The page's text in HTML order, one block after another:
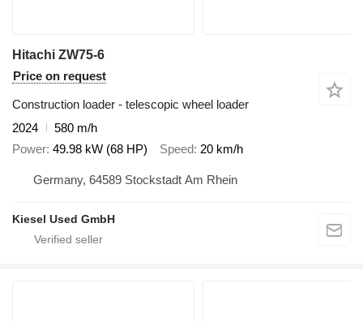
Hitachi ZW75-6
Price on request
Construction loader - telescopic wheel loader
2024
580 m/h
Power 49.98 kW (68 HP) Speed 20 km/h
Germany, 64589 Stockstadt Am Rhein
Kiesel Used GmbH